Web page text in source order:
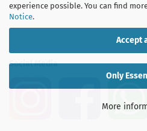
experience possible. You can find
Notice.
Accept
Only
More
Social Media